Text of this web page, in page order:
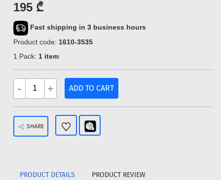
195 ₾
Fast shipping in 3 business hours
Product code: 1610-3535
1 Pack: 1 item
- + ADD TO CART
SHARE
PRODUCT DETAILS PRODUCT REVIEW